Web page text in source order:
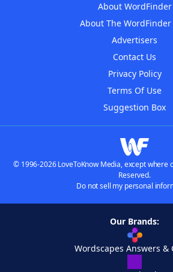
About WordFinder
About The WordFinder
Advertisers
Contact Us
Privacy Policy
Terms Of Use
Suggestion Box
© 1996-2026 LoveToKnow Media, except where
Reserved.
Do not sell my personal
Our Brands:
Wordscapes Answers &